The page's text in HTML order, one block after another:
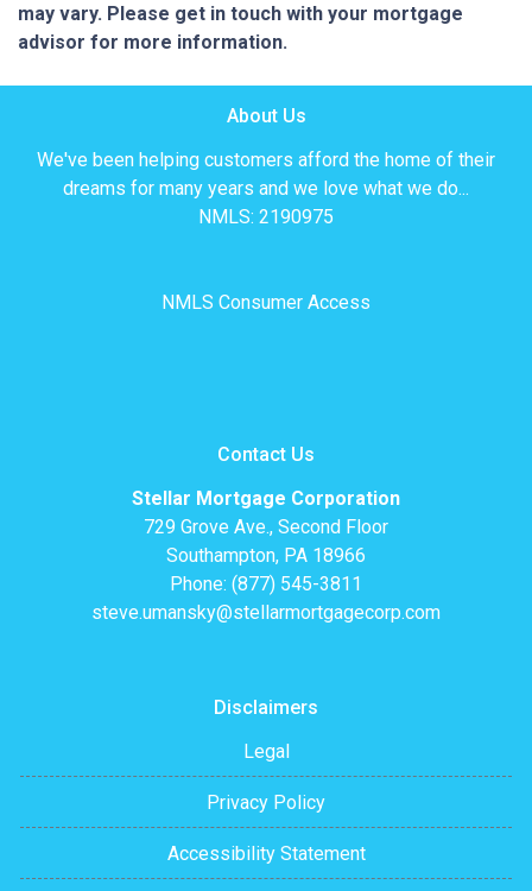
may vary. Please get in touch with your mortgage
advisor for more information.
About Us
We've been helping customers afford the home of their
dreams for many years and we love what we do...
NMLS: 2190975
NMLS Consumer Access
Contact Us
Stellar Mortgage Corporation
729 Grove Ave., Second Floor
Southampton, PA 18966
Phone: (877) 545-3811
steve.umansky@stellarmortgagecorp.com
Disclaimers
Legal
Privacy Policy
Accessibility Statement